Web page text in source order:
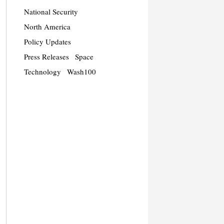
National Security
North America
Policy Updates
Press Releases
Space
Technology
Wash100